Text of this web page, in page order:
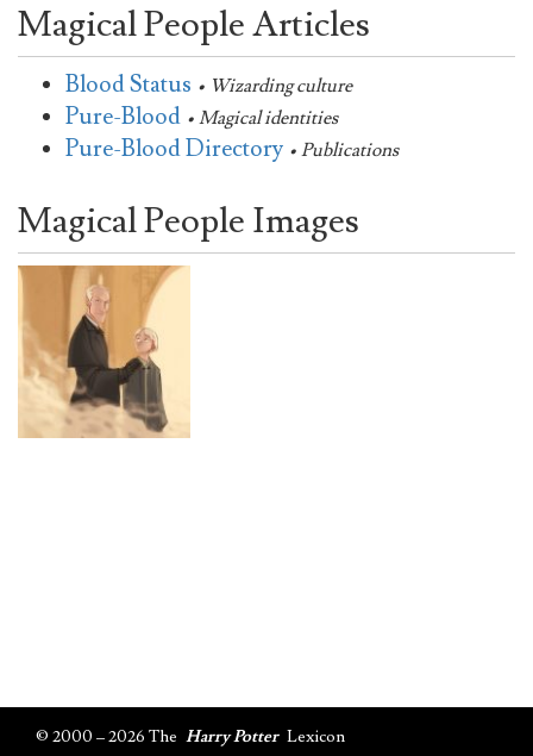
Magical People Articles
Blood Status • Wizarding culture
Pure-Blood • Magical identities
Pure-Blood Directory • Publications
Magical People Images
© 2000 – 2026 The Harry Potter Lexicon